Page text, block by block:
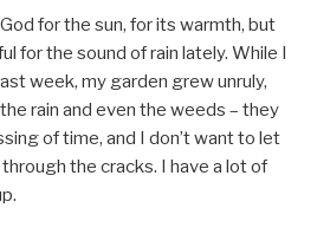
for the sun, for its warmth, but
for the sound of rain lately. While I
week, my garden grew unruly,
rain and even the weeds – they
of time, and I don’t want to let
the cracks. I have a lot of